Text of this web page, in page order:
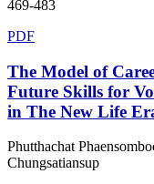
469-483
PDF
The Model of
Future Skills for
in The New Life
Phutthachat
Chungsatiansup